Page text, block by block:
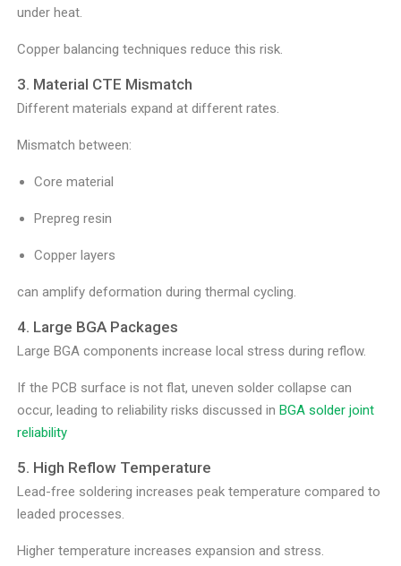
under heat.
Copper balancing techniques reduce this risk.
3. Material CTE Mismatch
Different materials expand at different rates.
Mismatch between:
Core material
Prepreg resin
Copper layers
can amplify deformation during thermal cycling.
4. Large BGA Packages
Large BGA components increase local stress during reflow.
If the PCB surface is not flat, uneven solder collapse can
occur, leading to reliability risks discussed inBGA solder joint
reliability
5. High Reflow Temperature
Lead-free soldering increases peak temperature compared to
leaded processes.
Higher temperature increases expansion and stress.